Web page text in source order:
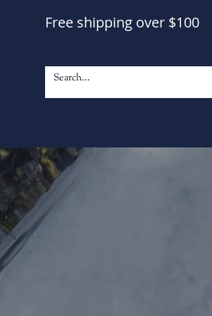
Free shipping over $100